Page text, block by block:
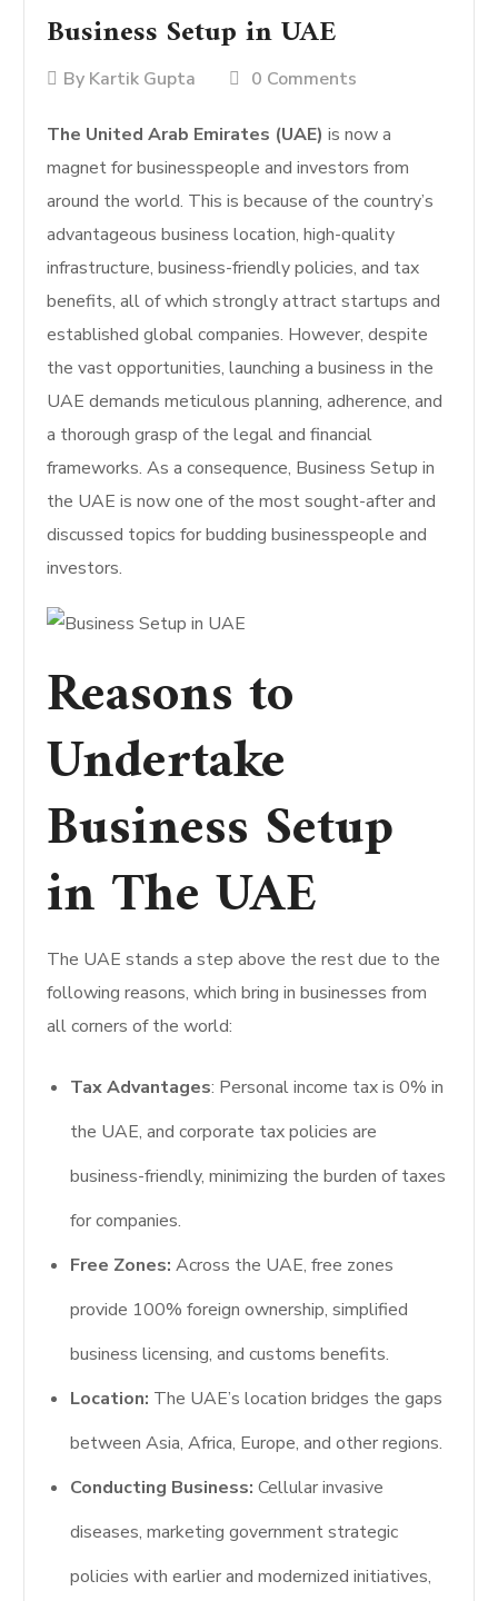
Business Setup in UAE
By Kartik Gupta 0 Comments
The United Arab Emirates (UAE) is now a
magnet for businesspeople and investors from
around the world. This is because of the country’s
advantageous business location, high-quality
infrastructure, business-friendly policies, and tax
benefits, all of which strongly attract startups and
established global companies. However, despite
the vast opportunities, launching a business in the
UAE demands meticulous planning, adherence, and
a thorough grasp of the legal and financial
frameworks. As a consequence, Business Setup in
the UAE is now one of the most sought-after and
discussed topics for budding businesspeople and
investors.
Reasons to
Undertake
Business Setup
in The UAE
The UAE stands a step above the rest due to the
following reasons, which bring in businesses from
all corners of the world:
Tax Advantages: Personal income tax is 0% in
the UAE, and corporate tax policies are
business-friendly, minimizing the burden of taxes
for companies.
Free Zones: Across the UAE, free zones
provide 100% foreign ownership, simplified
business licensing, and customs benefits.
Location: The UAE’s location bridges the gaps
between Asia, Africa, Europe, and other regions.
Conducting Business: Cellular invasive
diseases, marketing government strategic
policies with earlier and modernized initiatives,